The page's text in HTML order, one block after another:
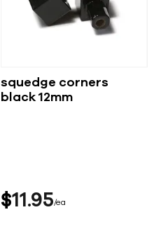
squedge corners
black 12mm
$11 95 ea